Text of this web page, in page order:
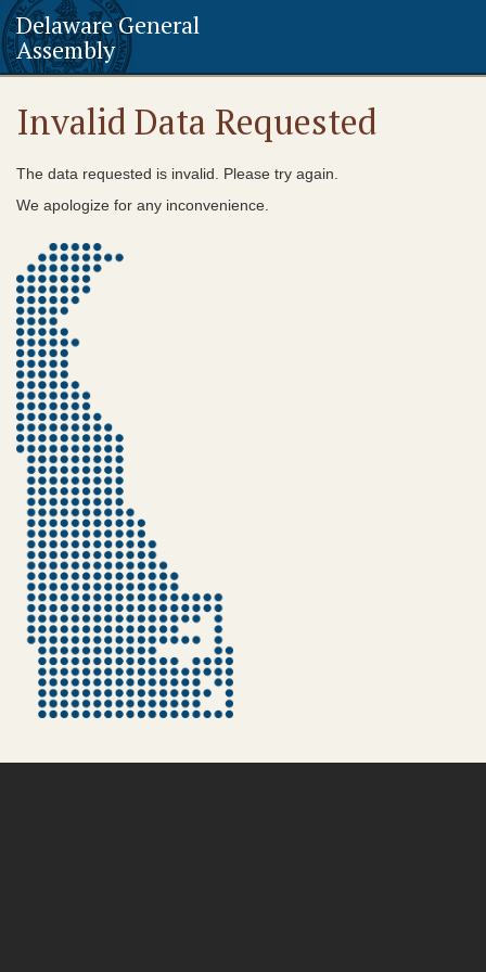
Delaware General
Assembly
Invalid Data Requested
The data requested is invalid. Please try again.
We apologize for any inconvenience.